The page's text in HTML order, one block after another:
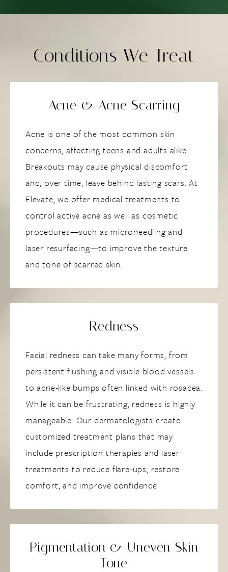
Conditions We Treat
Acne & Acne Scarring
Acne is one of the most common skin
concerns, affecting teens and adults alike.
Breakouts may cause physical discomfort
and, over time, leave behind lasting scars. At
Elevate, we offer medical treatments to
control active acne as well as cosmetic
procedures—such as microneedling and
laser resurfacing—to improve the texture
and tone of scarred skin.
Redness
Facial redness can take many forms, from
persistent flushing and visible blood vessels
to acne-like bumps often linked with rosacea.
While it can be frustrating, redness is highly
manageable. Our dermatologists create
customized treatment plans that may
include prescription therapies and laser
treatments to reduce flare-ups, restore
comfort, and improve confidence.
Pigmentation & Uneven Skin
Tone